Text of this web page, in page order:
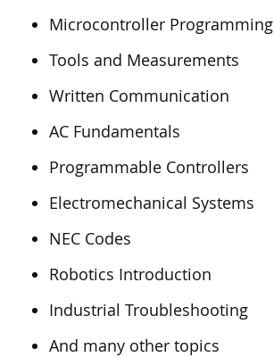
Microcontroller Programming
Tools and Measurements
Written Communication
AC Fundamentals
Programmable Controllers
Electromechanical Systems
NEC Codes
Robotics Introduction
Industrial Troubleshooting
And many other topics